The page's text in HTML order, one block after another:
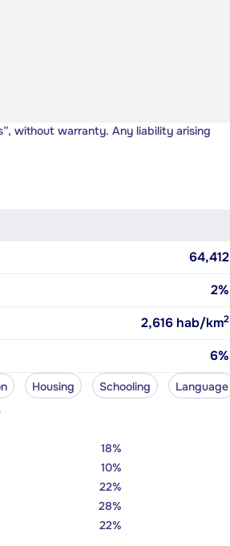
without warranty. Any liability arising
64,412
2%
2,616 hab/km2
6%
Housing Schooling Language
18%
10%
22%
28%
22%